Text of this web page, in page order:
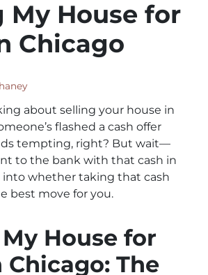
My House for
Chicago
about selling your house in
flashed a cash offer
tempting, right? But wait—
to the bank with that cash in
into whether taking that cash
best move for you.
House for
Chicago: The